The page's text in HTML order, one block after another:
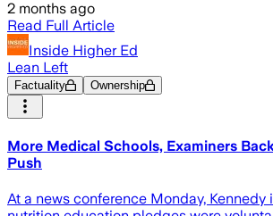
2 months ago
Read Full Article
Inside Higher Ed
Lean Left
Factuality Ownership
More Medical Schools, Examiners
Push
At a news conference Monday, Kennedy